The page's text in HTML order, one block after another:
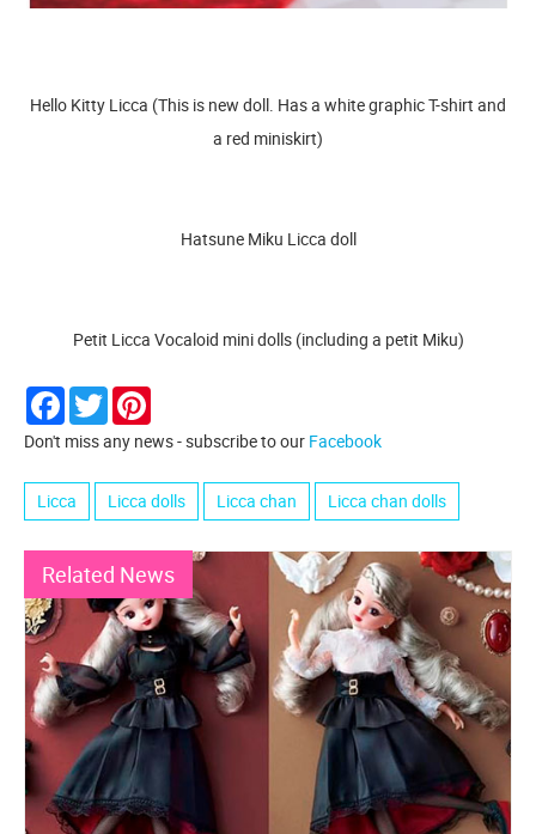
Hello Kitty Licca (This is new doll. Has a white graphic T-shirt and
a red miniskirt)
Hatsune Miku Licca doll
Petit Licca Vocaloid mini dolls (including a petit Miku)
Facebook
Twitter
Don't miss any news - subscribe to our Facebook
Licca Licca dolls Licca chan Licca chan dolls
Related News